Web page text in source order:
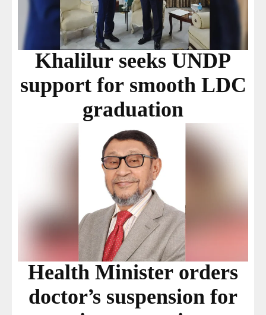
Khalilur seeks UNDP
support for smooth LDC
graduation
Health Minister orders
doctor’s suspension for